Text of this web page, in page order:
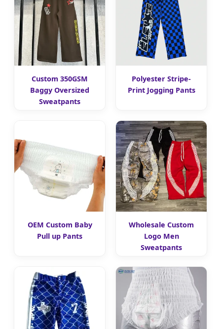
Custom 350GSM
Baggy Oversized
Sweatpants
Polyester Stripe-
Print Jogging Pants
OEM Custom Baby
Pull up Pants
Wholesale Custom
Logo Men
Sweatpants